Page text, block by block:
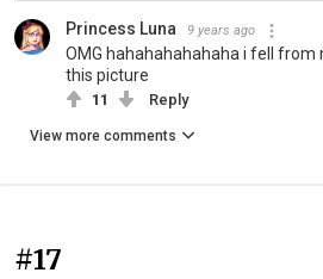
Princess Luna 9 years ago
OMG hahahahahahaha i fell from
this picture
11 Reply
View more comments
#17